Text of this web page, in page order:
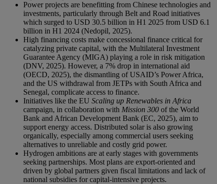
Power projects are benefitting from Chinese technologies and
investments, particularly through Belt and Road initiatives
which surged to USD 30.5 billion in H1 2025 from USD 6.1
billion in H1 2024 (Nedopil, 2025).
High financing costs make concessional finance critical for
catalyzing private capital, with the Multilateral Investment
Guarantee Agency (MIGA) playing a role in risk mitigation
(DNV, 2025). However, a 7% drop in international aid
(OECD, 2025), the dismantling of USAID’s Power Africa,
and the US withdrawal from JETPs with South Africa and
Senegal, complicate access to finance.
Initiatives like the EU Scaling up Renewables in Africa
campaign, in collaboration with Mission 300 of the World
Bank and African Development Bank (EC, 2025), aim to
support energy access. Distributed solar is also growing
organically, especially among commercial users seeking
alternatives to unreliable and costly grid power.
Hydrogen ambitions are at early stages with governments
seeking partnerships. Most plans are export-oriented and
driven by global partners given fiscal limitations and lack of
national subsidies for capital-intensive projects.